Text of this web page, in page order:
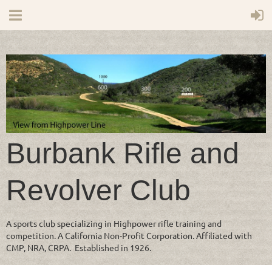
Burbank Rifle and
Revolver Club
A sports club specializing in Highpower rifle training and
competition. A California Non-Profit Corporation. Affiliated with
CMP, NRA, CRPA. Established in 1926.